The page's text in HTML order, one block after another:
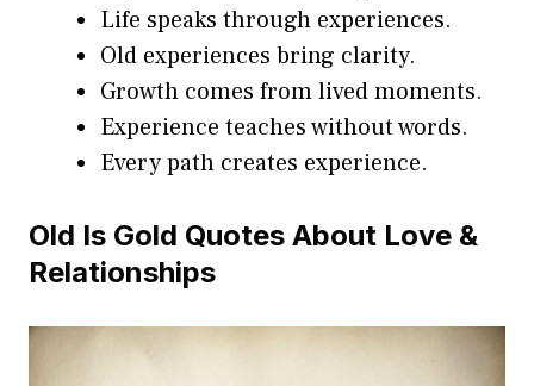
Life speaks through experiences.
Old experiences bring clarity.
Growth comes from lived moments.
Experience teaches without words.
Every path creates experience.
Old Is Gold Quotes About Love &
Relationships